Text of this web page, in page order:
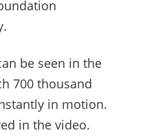
be seen in the
700 thousand
in motion.
in the video.